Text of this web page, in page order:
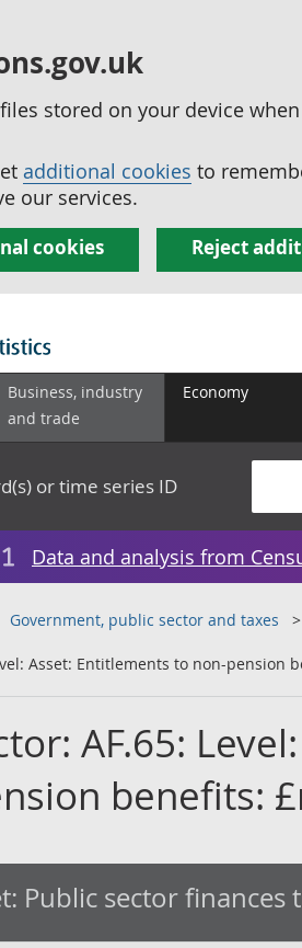
stored on your device
additional cookies to
our services.
cookies Reject
Business, industry
and trade
Economy
or time series ID
Data and analysis from
Government, public sector and taxes
Asset: Entitlements to non-pension
AF.65:
benefits:
Public sector finances